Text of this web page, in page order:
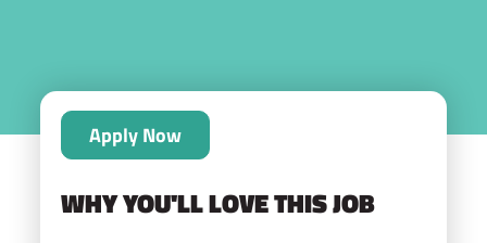
Apply Now
WHY YOU'LL LOVE THIS JOB